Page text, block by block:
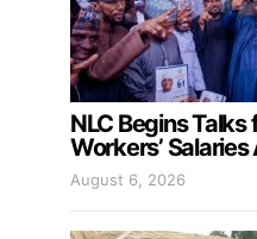
NLC Begins Talks
Workers’
August 6, 2026